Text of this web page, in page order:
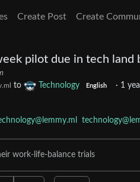
Create Post Create
pilot due in tech land
to Technology English · 1
work-life-balance trials